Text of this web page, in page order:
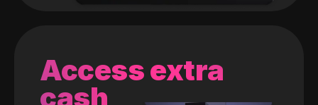
Access extra
cash